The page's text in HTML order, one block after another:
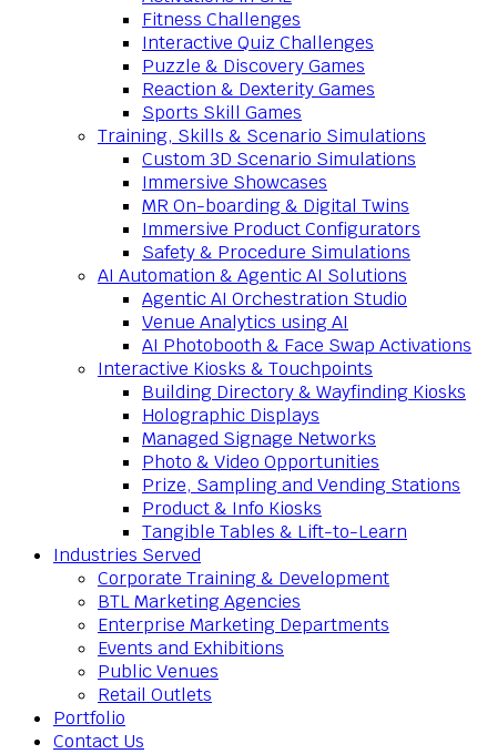
Fitness Challenges
Interactive Quiz Challenges
Puzzle & Discovery Games
Reaction & Dexterity Games
Sports Skill Games
Training, Skills & Scenario Simulations
Custom 3D Scenario Simulations
Immersive Showcases
MR On-boarding & Digital Twins
Immersive Product Configurators
Safety & Procedure Simulations
AI Automation & Agentic AI Solutions
Agentic AI Orchestration Studio
Venue Analytics using AI
AI Photobooth & Face Swap Activations
Interactive Kiosks & Touchpoints
Building Directory & Wayfinding Kiosks
Holographic Displays
Managed Signage Networks
Photo & Video Opportunities
Prize, Sampling and Vending Stations
Product & Info Kiosks
Tangible Tables & Lift-to-Learn
Industries Served
Corporate Training & Development
BTL Marketing Agencies
Enterprise Marketing Departments
Events and Exhibitions
Public Venues
Retail Outlets
Portfolio
Contact Us